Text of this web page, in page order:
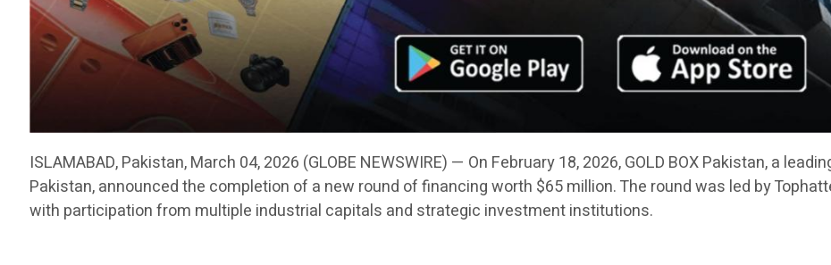
ISLAMABAD, Pakistan, March 04, 2026 (GLOBE NEWSWIRE) — On February 18, 2026, GOLD BOX Pakistan, a
Pakistan, announced the completion of a new round of financing worth $65 million. The round was led by
with participation from multiple industrial capitals and strategic investment institutions.